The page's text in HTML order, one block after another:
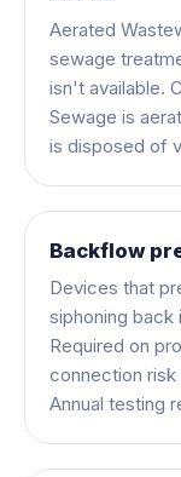
Aerated
sewage
isn't available.
Sewage is
is disposed of
Backflow
Devices that
siphoning back
Required on
connection
Annual testing